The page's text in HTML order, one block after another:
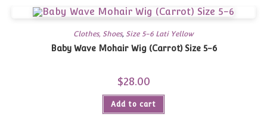
Clothes, Shoes, Size 5-6 Lati Yellow
Baby Wave Mohair Wig (Carrot) Size 5-6
$28.00
Add to cart